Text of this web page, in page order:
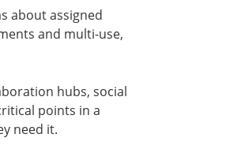
about assigned
and multi-use,
hubs, social
points in a
need it.